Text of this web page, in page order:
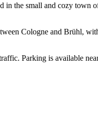
in the small and cozy town
Cologne and Brühl,
Parking is available